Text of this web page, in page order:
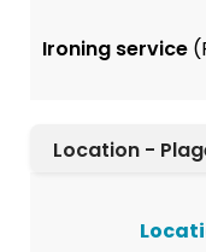
Ironing service
Location -